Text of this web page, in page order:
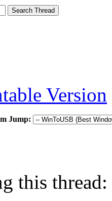
Version
Jump:
this